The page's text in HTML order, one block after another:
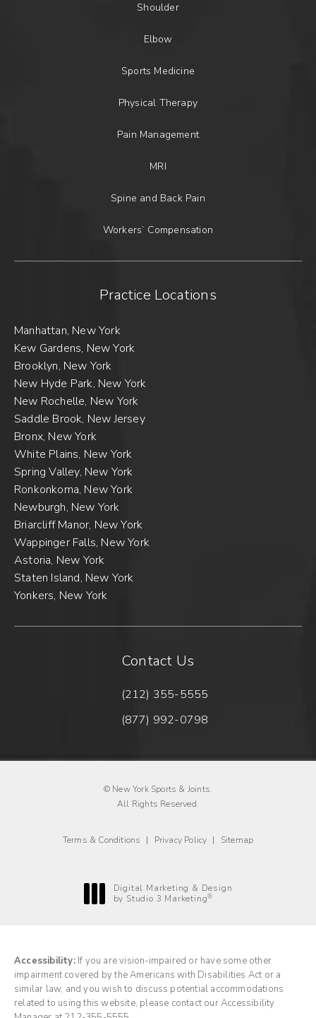
Shoulder
Elbow
Sports Medicine
Physical Therapy
Pain Management
MRI
Spine and Back Pain
Workers’ Compensation
Practice Locations
Manhattan, New York
Kew Gardens, New York
Brooklyn, New York
New Hyde Park, New York
New Rochelle, New York
Saddle Brook, New Jersey
Bronx, New York
White Plains, New York
Spring Valley, New York
Ronkonkoma, New York
Newburgh, New York
Briarcliff Manor, New York
Wappinger Falls, New York
Astoria, New York
Staten Island, New York
Yonkers, New York
Contact Us
Call New York Sports & Joints
(212) 355-5555
Fax New York Sports & Joints
(877) 992-0798
© New York Sports & Joints.
All Rights Reserved.
Terms & Conditions Privacy Policy Sitemap
Digital Marketing & Design
by Studio 3 Marketing®
Accessibility:If you are vision-impaired or have some other
impairment covered by the Americans with Disabilities Act or a
similar law, and you wish to discuss potential accommodations
related to using this website, please contact our Accessibility